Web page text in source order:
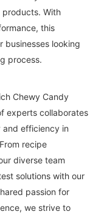
With
this
businesses looking
process.
Chewy Candy
experts collaborates
and efficiency in
recipe
diverse team
solutions with our
passion for
we strive to